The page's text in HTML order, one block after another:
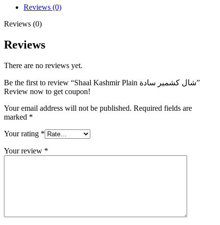
Reviews (0)
Reviews (0)
Reviews
There are no reviews yet.
Be the first to review “Shaal Kashmir Plain شال كشمير سادة”
Review now to get coupon!
Your email address will not be published. Required fields are
marked *
Your rating *
Your review *